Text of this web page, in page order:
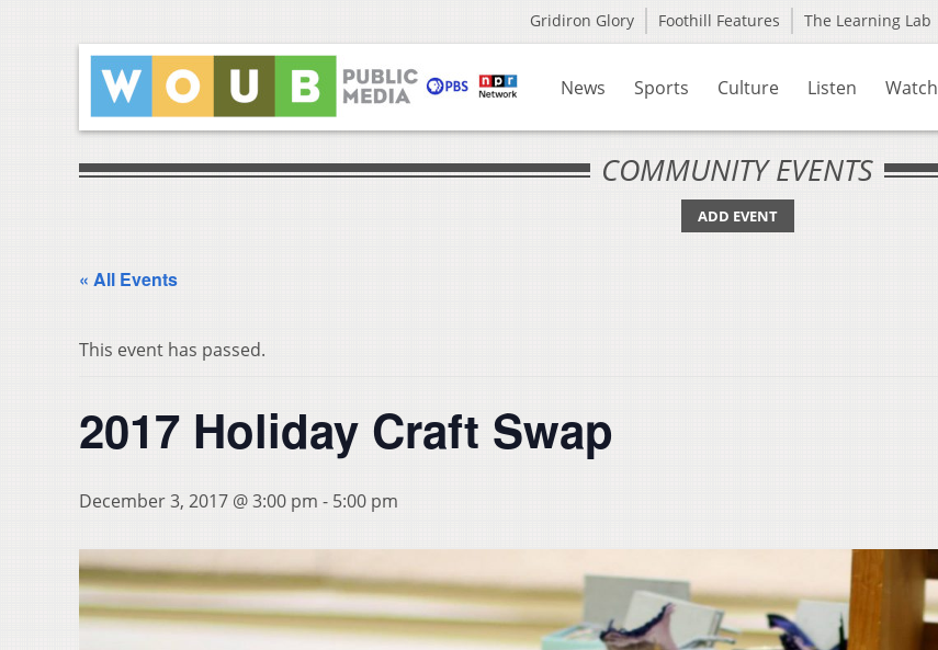
Gridiron Glory Foothill Features The Learning Lab
News Sports Culture Listen Watch
COMMUNITY EVENTS
ADD EVENT
« All Events
This event has passed.
2017 Holiday Craft Swap
December 3, 2017 @ 3:00 pm - 5:00 pm